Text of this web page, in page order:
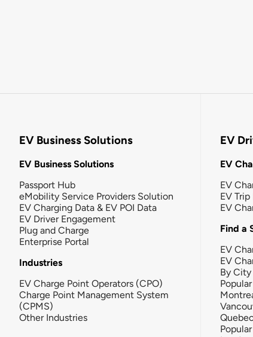
EV Business Solutions
EV Business Solutions
Passport Hub
eMobility Service Providers Solution
EV Charging Data & EV POI Data
EV Driver Engagement
Plug and Charge
Enterprise Portal
Industries
EV Charge Point Operators (CPO)
Charge Point Management System
(CPMS)
Other Industries
EV
EV
EV
EV
EV
Find a
EV
EV
By City
Quebec